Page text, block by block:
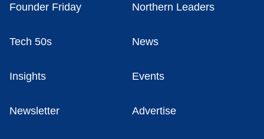
Founder Friday Northern Leaders
Tech 50s News
Insights Events
Newsletter Advertise